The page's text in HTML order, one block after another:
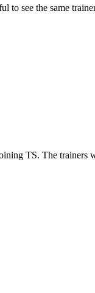
to see the same
TS. The